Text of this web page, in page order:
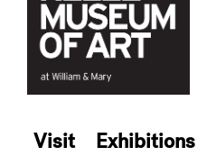
Visit Exhibitions